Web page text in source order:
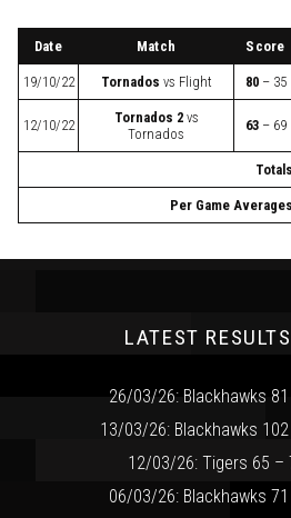
Date Match Score
19/10/22 Tornados vs Flight 80– 35
12/10/22 Tornados 2vs
Tornados
63– 69
Totals
Per Game Averages
LATEST RESULTS
26/03/26: Blackhawks
13/03/26: Blackhawks
12/03/26: Tigers 65 –
06/03/26: Blackhawks